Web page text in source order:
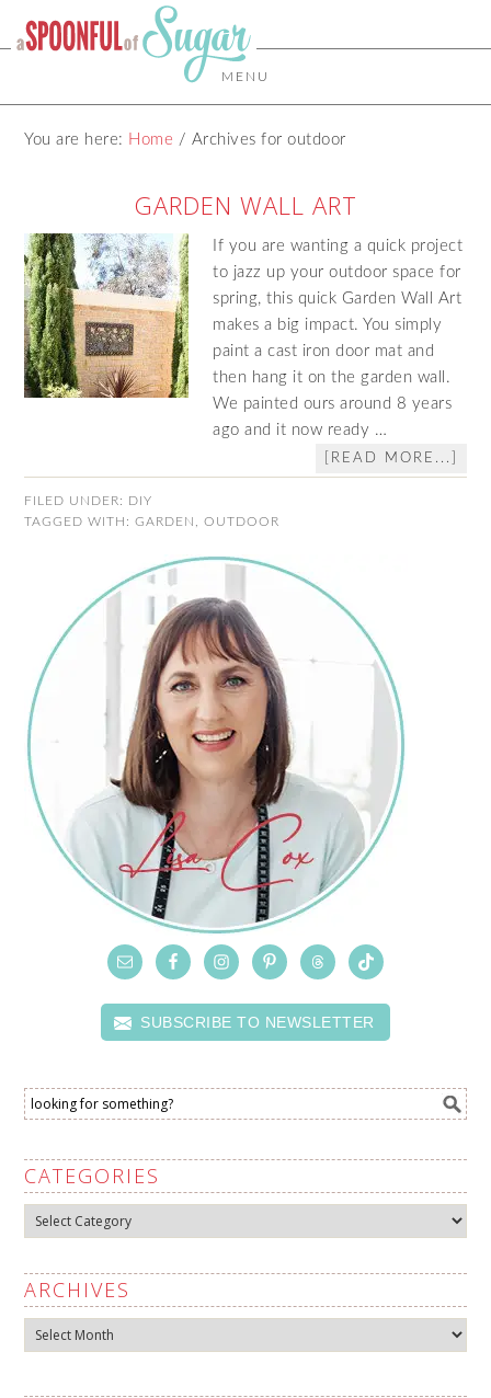
MENU
You are here: Home / Archives for outdoor
GARDEN WALL ART
If you are wanting a quick project
to jazz up your outdoor space for
spring, this quick Garden Wall Art
makes a big impact. You simply
paint a cast iron door mat and
then hang it on the garden wall.
We painted ours around 8 years
ago and it now ready …
[READ MORE...]
FILED UNDER: DIY
TAGGED WITH:GARDEN ,OUTDOOR
SUBSCRIBE TO NEWSLETTER
CATEGORIES
Categories
ARCHIVES
Archives